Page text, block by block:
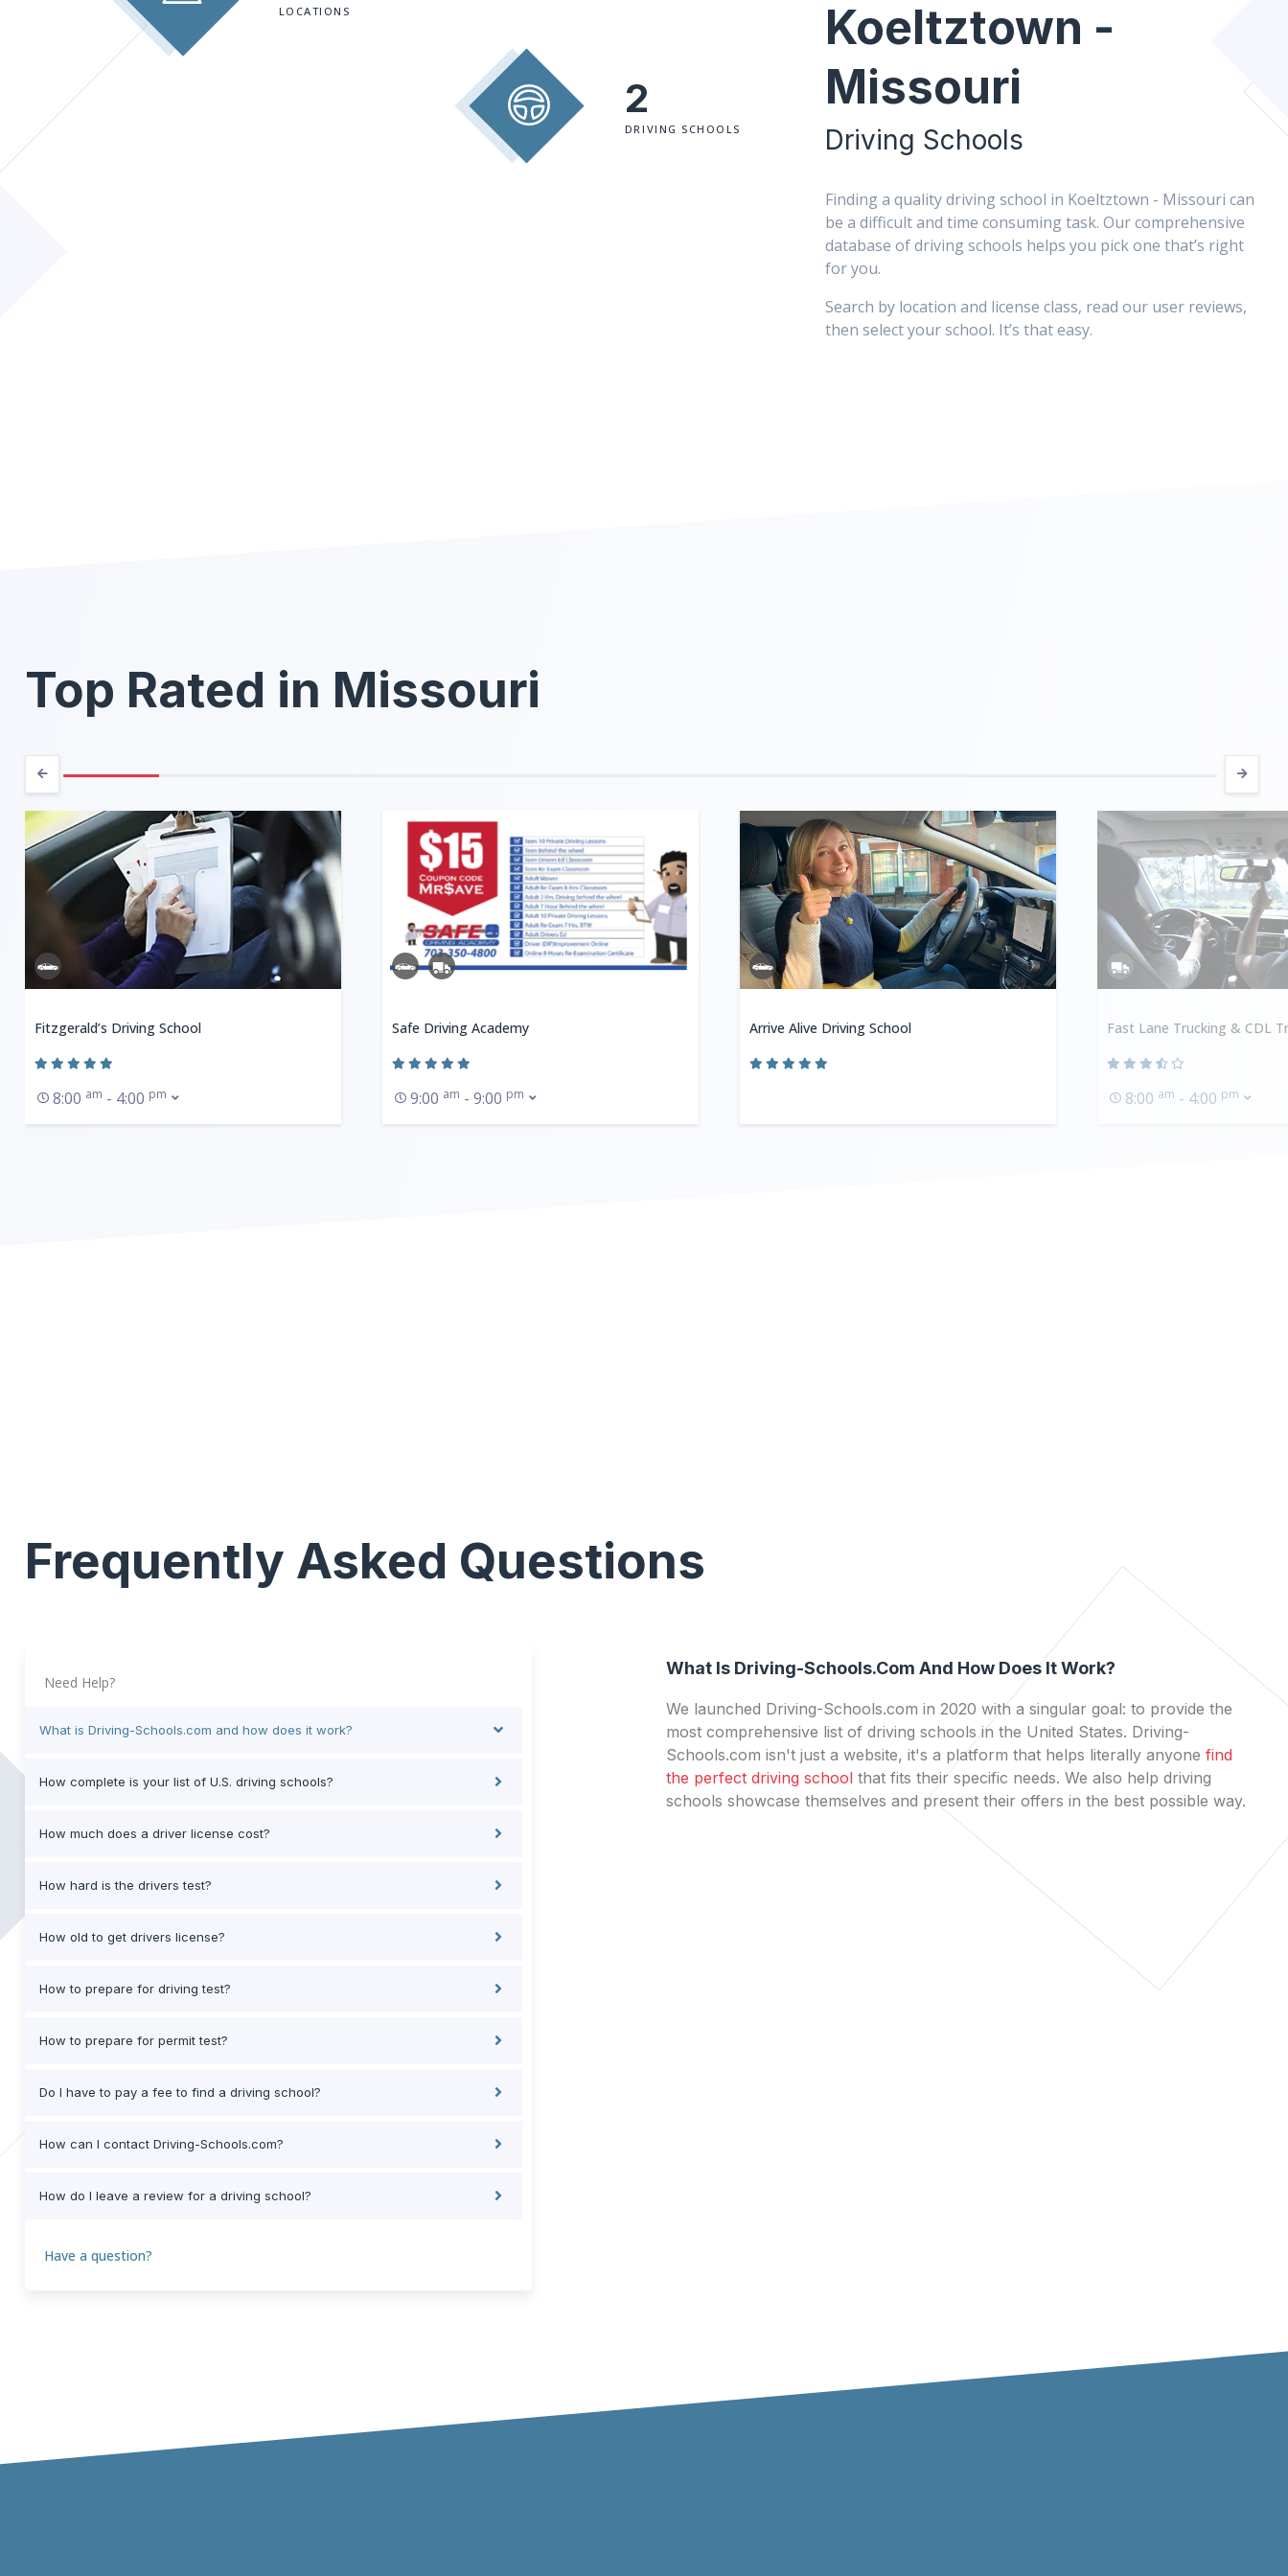
LOCATIONS
2
DRIVING SCHOOLS
Koeltztown -
Missouri
Driving Schools
Finding a quality driving school in Koeltztown - Missouri can
be a difficult and time consuming task. Our comprehensive
database of driving schools helps you pick one that’s right
for you.
Search by location and license class, read our user reviews,
then select your school. It’s that easy.
Top Rated in Missouri
Fitzgerald’s Driving School
8:00 am - 4:00 pm
Safe Driving Academy
9:00 am - 9:00 pm
Arrive Alive Driving School Fast Lane Trucking & CDL
8:00 am - 4:00 pm
Frequently Asked Questions
Need Help?
What is Driving-Schools.com and how does it work?
How complete is your list of U.S. driving schools?
How much does a driver license cost?
How hard is the drivers test?
How old to get drivers license?
How to prepare for driving test?
How to prepare for permit test?
Do I have to pay a fee to find a driving school?
How can I contact Driving-Schools.com?
How do I leave a review for a driving school?
Have a question?
What Is Driving-Schools.com And How Does It Work?
We launched Driving-Schools.com in 2020 with a singular goal: to provide the
most comprehensive list of driving schools in the United States. Driving-
Schools.com isn't just a website, it's a platform that helps literally anyone find
the perfect driving school that fits their specific needs. We also help driving
schools showcase themselves and present their offers in the best possible way.